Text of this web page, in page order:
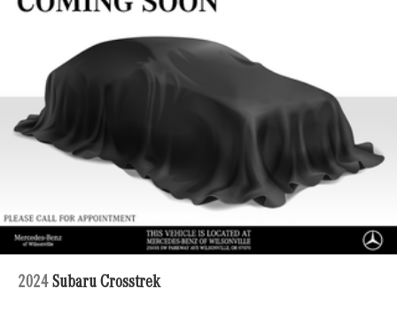
Regenerative 4-Wheel Disc Brakes w/4-Wheel ABS,
Control and Electric Parking Brake
Brake Actuated Limited Slip Differential
Lithium Ion (li-Ion) Traction Battery
2024 Subaru Crosstrek